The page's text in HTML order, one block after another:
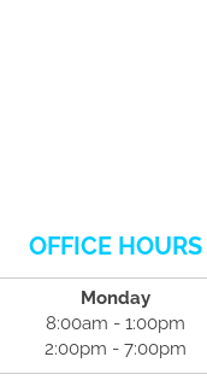
OFFICE HOURS
Monday
8:00am - 1:00pm
2:00pm - 7:00pm